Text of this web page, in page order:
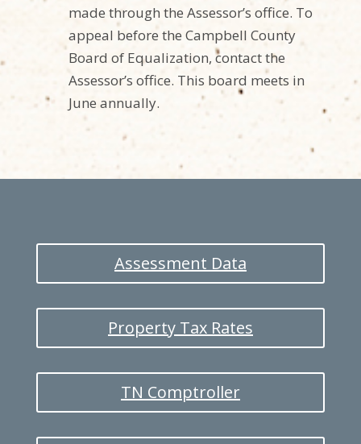
made through the Assessor’s office. To
appeal before the Campbell County
Board of Equalization, contact the
Assessor’s office. This board meets in
June annually.
Assessment Data
Property Tax Rates
TN Comptroller